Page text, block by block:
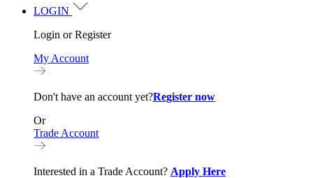
LOGIN
Login or Register
My Account
Don't have an account yet?Register now
Or
Trade Account
Interested in a Trade Account? Apply Here